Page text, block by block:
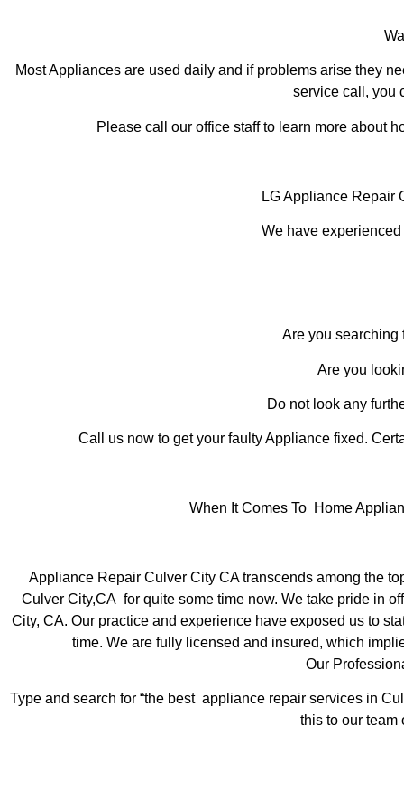
Most Appliances are used daily and if problems arise they
service call, you
Please call our office staff to learn more about
LG Appliance
We have
Are you
Are you
Do not look any
Call us now to get your faulty Appliance fixed.
When It Comes To Home
Appliance Repair Culver City CA transcends among the
Culver City,CA for quite some time now. We take pride in
City, CA. Our practice and experience have exposed us to
time. We are fully licensed and insured, which
Our
Type and search for “the best appliance repair services in
this to our